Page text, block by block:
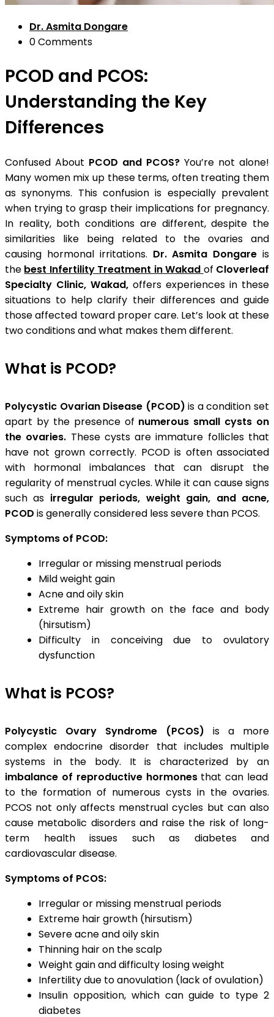
Dr. Asmita Dongare
0 Comments
PCOD and PCOS:
Understanding the Key
Differences
Confused About PCOD and PCOS? You’re not alone!
Many women mix up these terms, often treating them
as synonyms. This confusion is especially prevalent
when trying to grasp their implications for pregnancy.
In reality, both conditions are different, despite the
similarities like being related to the ovaries and
causing hormonal irritations. Dr. Asmita Dongare is
the best Infertility Treatment in Wakad of Cloverleaf
Specialty Clinic, Wakad, offers experiences in these
situations to help clarify their differences and guide
those affected toward proper care. Let’s look at these
two conditions and what makes them different.
What is PCOD?
Polycystic Ovarian Disease (PCOD) is a condition set
apart by the presence of numerous small cysts on
the ovaries. These cysts are immature follicles that
have not grown correctly. PCOD is often associated
with hormonal imbalances that can disrupt the
regularity of menstrual cycles. While it can cause signs
such as irregular periods, weight gain, and acne,
PCOD is generally considered less severe than PCOS.
Symptoms of PCOD:
Irregular or missing menstrual periods
Mild weight gain
Acne and oily skin
Extreme hair growth on the face and body
(hirsutism)
Difficulty in conceiving due to ovulatory
dysfunction
What is PCOS?
Polycystic Ovary Syndrome (PCOS) is a more
complex endocrine disorder that includes multiple
systems in the body. It is characterized by an
imbalance of reproductive hormonesthat can lead
to the formation of numerous cysts in the ovaries.
PCOS not only affects menstrual cycles but can also
cause metabolic disorders and raise the risk of long-
term health issues such as diabetes and
cardiovascular disease.
Symptoms of PCOS:
Irregular or missing menstrual periods
Extreme hair growth (hirsutism)
Severe acne and oily skin
Thinning hair on the scalp
Weight gain and difficulty losing weight
Infertility due to anovulation (lack of ovulation)
Insulin opposition, which can guide to type 2
diabetes